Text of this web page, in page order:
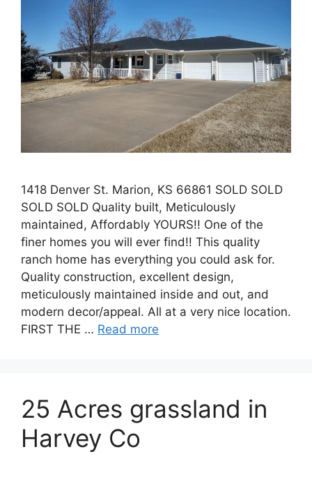
1418 Denver St. Marion, KS 66861 SOLD SOLD
SOLD SOLD Quality built, Meticulously
maintained, Affordably YOURS!! One of the
finer homes you will ever find!! This quality
ranch home has everything you could ask for.
Quality construction, excellent design,
meticulously maintained inside and out, and
modern decor/appeal. All at a very nice location.
FIRST THE … Read more
25 Acres grassland in
Harvey Co